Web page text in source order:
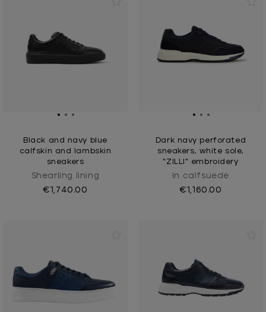
Black and navy blue
calfskin and lambskin
sneakers
Shearling lining
€1,740.00
Dark navy perforated
sneakers, white sole,
"ZILLI" embroidery
In calfsuede
€1,160.00